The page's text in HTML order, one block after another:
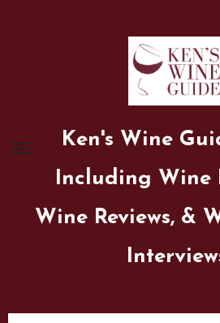
Ken's Wine
Including Wine
Wine Reviews, &